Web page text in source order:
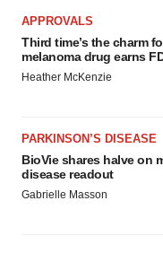
APPROVALS
Third time’s the charm
melanoma drug earns
Heather McKenzie
PARKINSON’S DISEASE
BioVie shares halve on
disease readout
Gabrielle Masson